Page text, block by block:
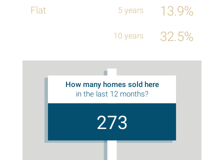
13.9%
32.5%
How many homes sold here
in the last 12 months?
273